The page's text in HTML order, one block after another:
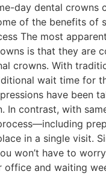
day dental crowns
of the benefits of
The most
is that they are
crowns. With
wait time for
have been
In contrast, with
in a single visit.
won’t have to
office and waiting